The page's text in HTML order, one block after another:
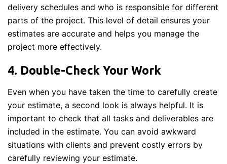
delivery schedules and who is responsible for different
parts of the project. This level of detail ensures your
estimates are accurate and helps you manage the
project more effectively.
4. Double-Check Your Work
Even when you have taken the time to carefully create
your estimate, a second look is always helpful. It is
important to check that all tasks and deliverables are
included in the estimate. You can avoid awkward
situations with clients and prevent costly errors by
carefully reviewing your estimate.